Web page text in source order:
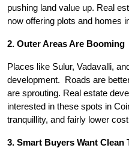
pushing land value up. Real
now offering plots and homes
2. Outer Areas Are Booming
Places like Sulur, Vadavalli,
development. Roads are
are sprouting. Real estate
interested in these spots in
tranquillity, and fairly lower
3. Smart Buyers Want Clean